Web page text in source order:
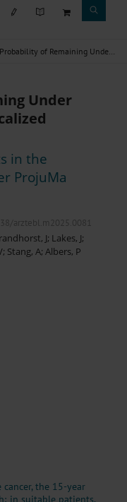
of Remaining Under Active Surveillance for Localized Prostate Cancer
Under
in the
ProjuMa
arztebl.m2025.0081
J; Lakes, J;
; Stang, A; Albers, P
the 15-year
in suitable patients,